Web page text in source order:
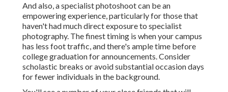
And also, a specialist photoshoot can be an
empowering experience, particularly for those that
haven't had much direct exposure to specialist
photography. The finest timing is when your campus
has less foot traffic, and there's ample time before
college graduation for announcements. Consider
scholastic breaks or avoid substantial occasion days
for fewer individuals in the background.